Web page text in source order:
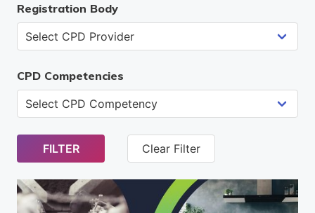
Registration Body
CPD Competencies
FILTER Clear Filter